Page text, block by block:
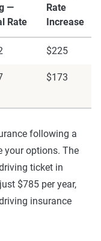
—
Rate
Rate
Increase
$225
$173
following a
your options. The
ticket in
$785 per year,
insurance